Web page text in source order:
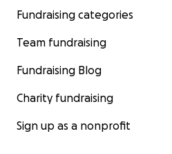
Fundraising categories
Team fundraising
Fundraising Blog
Charity fundraising
Sign up as a nonprofit